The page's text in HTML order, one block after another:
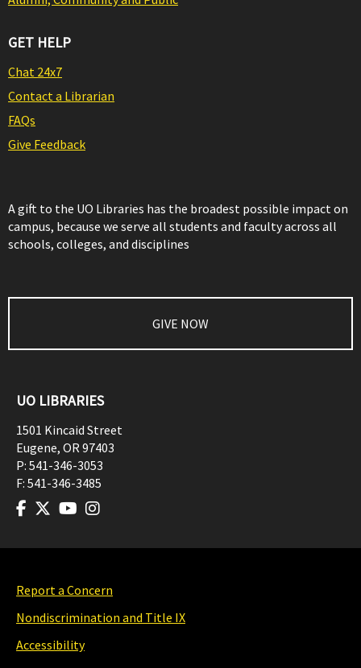
GET HELP
Chat 24x7
Contact a Librarian
FAQs
Give Feedback
A gift to the UO Libraries has the broadest possible impact on
campus, because we serve all students and faculty across all
schools, colleges, and disciplines
GIVE NOW
UO LIBRARIES
1501 Kincaid Street
Eugene, OR97403
P: 541-346-3053
F: 541-346-3485
Report a Concern
Nondiscrimination and Title IX
Accessibility